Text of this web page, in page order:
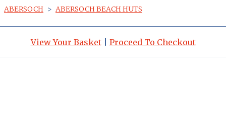
ABERSOCH > ABERSOCH BEACH HUTS
View Your Basket| Proceed To Checkout